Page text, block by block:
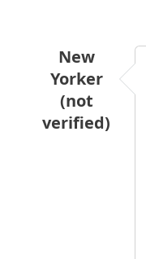
New
Yorker
(not
verified)